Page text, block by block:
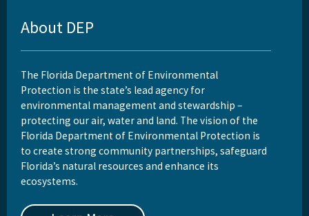
About DEP
The Florida Department of Environmental
Protection is the state’s lead agency for
environmental management and stewardship –
protecting our air, water and land. The vision of the
Florida Department of Environmental Protection is
to create strong community partnerships, safeguard
Florida’s natural resources and enhance its
ecosystems.